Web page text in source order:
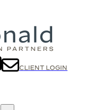
CLIENT LOGIN